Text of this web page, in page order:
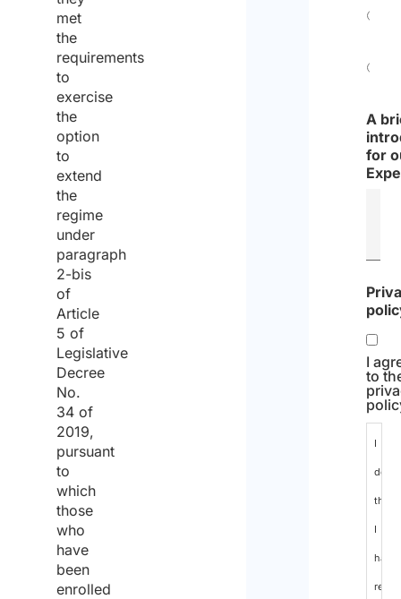
met
the
requirements
to
exercise
the
option
to
extend
the
regime
under
paragraph
2-bis
of
Article
5 of
Legislative
Decree
No.
34 of
2019,
pursuant
to
which
those
who
have
been
enrolled
A
for
I
to
I
that
I
have
read